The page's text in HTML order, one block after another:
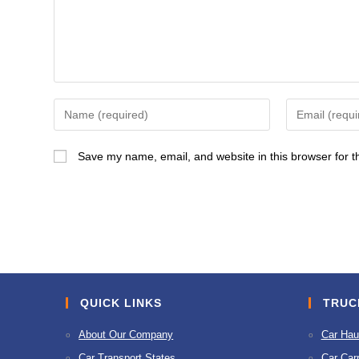
your
name
your
Save my name, email, and website in this browser for
QUICK LINKS
About Our Company
Car